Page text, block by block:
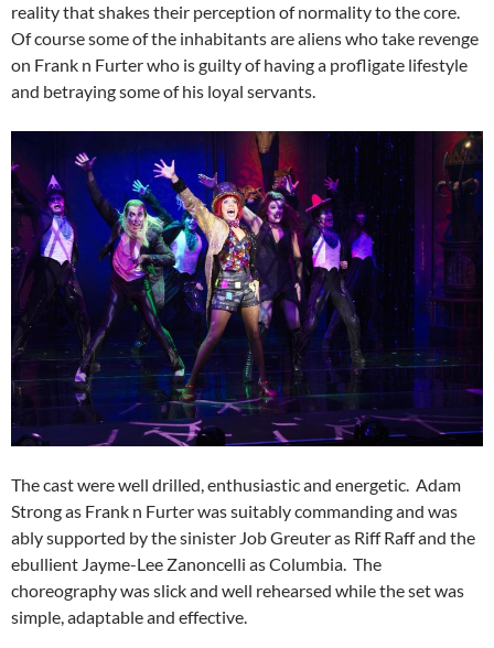
reality that shakes their perception of normality to the core.
Of course some of the inhabitants are aliens who take revenge
on Frank n Furter who is guilty of having a profligate lifestyle
and betraying some of his loyal servants.
The cast were well drilled, enthusiastic and energetic. Adam
Strong as Frank n Furter was suitably commanding and was
ably supported by the sinister Job Greuter as Riff Raff and the
ebullient Jayme-Lee Zanoncelli as Columbia. The
choreography was slick and well rehearsed while the set was
simple, adaptable and effective.